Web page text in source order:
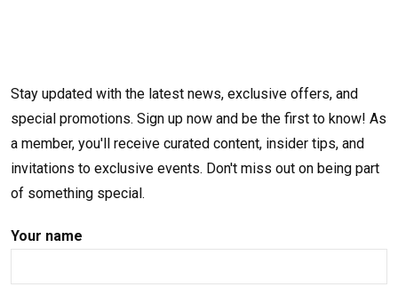
Stay updated with the latest news, exclusive offers, and
special promotions. Sign up now and be the first to know! As
a member, you'll receive curated content, insider tips, and
invitations to exclusive events. Don't miss out on being part
of something special.
Your name